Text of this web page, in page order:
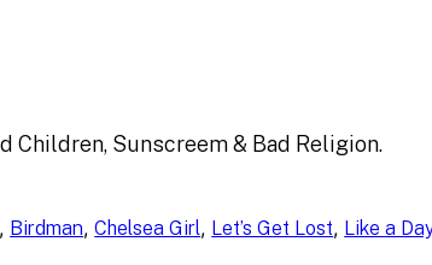
Children, Sunscreem & Bad Religion.
, Birdman, Chelsea Girl, Let’s Get Lost, Like a